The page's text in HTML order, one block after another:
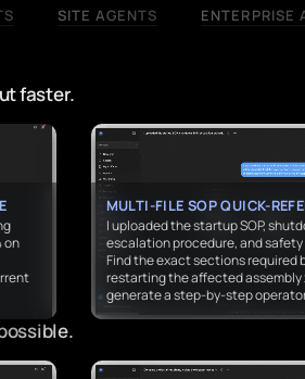
SITE AGENTS ENTERPRISE
faster.
on
MULTI-FILE SOP QUICK-
I uploaded the startup SOP,
escalation procedure, and
Find the exact sections required
restarting the affected assembly
generate a step-by-step